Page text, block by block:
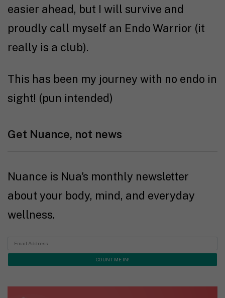
easier ahead, but I will survive and
proudly call myself an Endo Warrior (it
really is a club).
This has been my journey with no endo in
sight! (pun intended)
Get Nuance, not news
Nuance is Nua's monthly newsletter
about your body, mind, and everyday
wellness.